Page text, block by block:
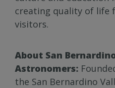
creating quality of life
visitors.
About San
Astronomers:
the San Bernardino